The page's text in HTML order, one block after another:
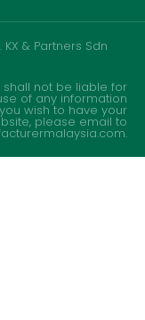
& Partners Sdn
shall not be liable for
of any information
wish to have your
please email to